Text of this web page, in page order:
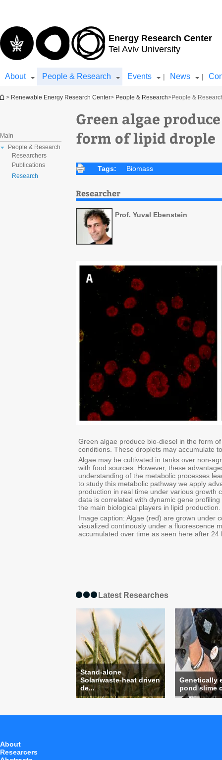
Energy Research Center
Tel Aviv University
About People & Research Events | News |
You are here
> Renewable Energy Research Center> People & Research>People &
Main
People & Research
Researchers
Publications
Research
Green algae
form of lipid drople
Tags: Biomass
Researcher
Prof. Yuval Ebenstein
Green algae produce bio-diesel in the form
conditions. These droplets may accumulate
Algae may be cultivated in tanks over non-
with food sources. However, these
understanding of the metabolic processes
to study this metabolic pathway we apply
production in real time under various growth
data is correlated with dynamic gene
the main biological players in lipid production.
Image caption: Algae (red) are grown under
visualized continously under a fluorescence
accumulated over time as seen here after 24
Latest Researches
Genetically
pond slime
Stand-alone
Solar/waste-heat driven
de...
About
Researcers